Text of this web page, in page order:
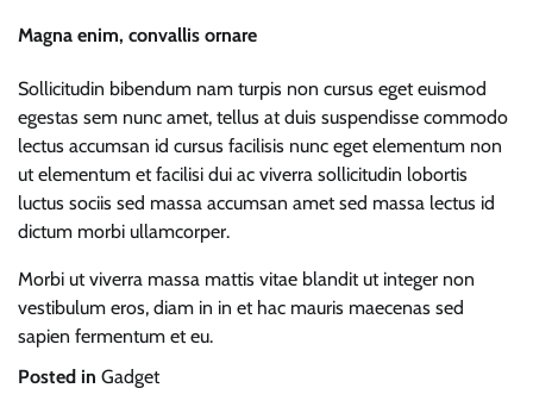
Magna enim, convallis ornare
Sollicitudin bibendum nam turpis non cursus eget euismod
egestas sem nunc amet, tellus at duis suspendisse commodo
lectus accumsan id cursus facilisis nunc eget elementum non
ut elementum et facilisi dui ac viverra sollicitudin lobortis
luctus sociis sed massa accumsan amet sed massa lectus id
dictum morbi ullamcorper.
Morbi ut viverra massa mattis vitae blandit ut integer non
vestibulum eros, diam in in et hac mauris maecenas sed
sapien fermentum et eu.
Posted in Gadget